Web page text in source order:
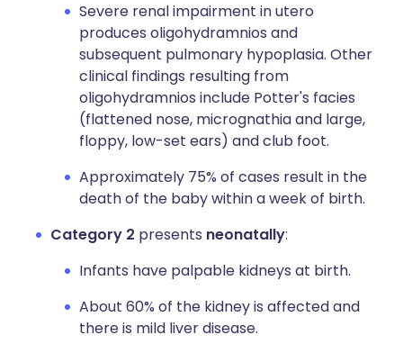
Severe renal impairment in utero
produces oligohydramnios and
subsequent pulmonary hypoplasia. Other
clinical findings resulting from
oligohydramnios include Potter's facies
(flattened nose, micrognathia and large,
floppy, low-set ears) and club foot.
Approximately 75% of cases result in the
death of the baby within a week of birth.
Category 2 presents neonatally:
Infants have palpable kidneys at birth.
About 60% of the kidney is affected and
there is mild liver disease.